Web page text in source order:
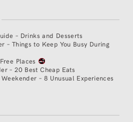
– Drinks and Desserts
– Things to Keep You Busy During
Places
– 20 Best Cheap Eats
Weekender – 8 Unusual Experiences